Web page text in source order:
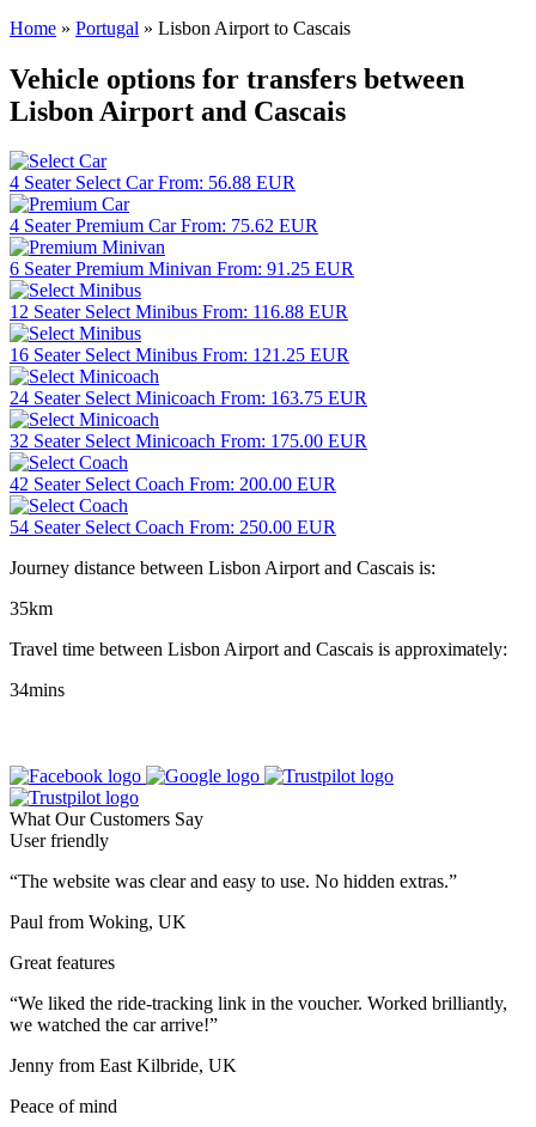
Home » Portugal » Lisbon Airport to Cascais
Vehicle options for transfers between
Lisbon Airport and Cascais
4 Seater Select Car From: 56.88 EUR
4 SeaterPremium Car From: 75.62 EUR
6 SeaterPremium Minivan From: 91.25 EUR
12 Seater Select Minibus From: 116.88 EUR
16 Seater Select Minibus From: 121.25 EUR
24 Seater Select Minicoach From: 163.75 EUR
32 Seater Select Minicoach From: 175.00 EUR
42 Seater Select Coach From: 200.00 EUR
54 Seater Select Coach From: 250.00 EUR
Journey distance between Lisbon Airport and Cascais is:
35km
Travel time between Lisbon Airport and Cascais is approximately:
34mins
What Our Customers Say
User friendly
“The website was clear and easy to use. No hidden extras.”
Paul from Woking, UK
Great features
“We liked the ride-tracking link in the voucher. Worked brilliantly,
we watched the car arrive!”
Jenny from East Kilbride, UK
Peace of mind